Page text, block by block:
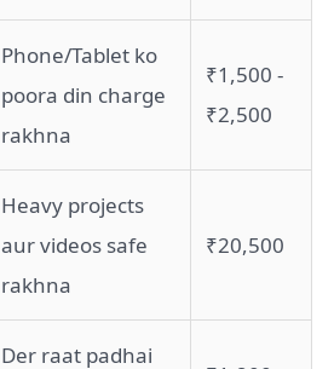
Phone/Tablet ko
poora din charge
rakhna
₹1,500 -
₹2,500
Heavy projects
aur videos safe
rakhna
₹20,500
Der raat padhai